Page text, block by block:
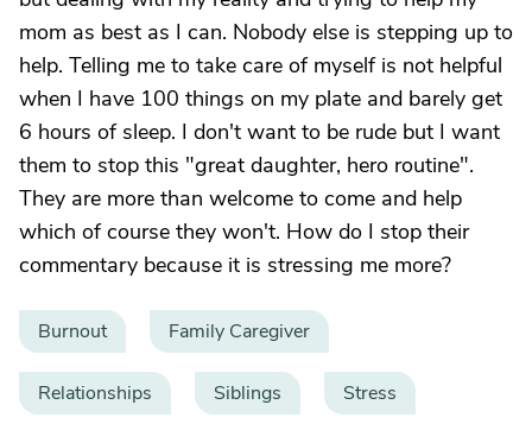
mom as best as I can. Nobody else is stepping up to
help. Telling me to take care of myself is not helpful
when I have 100 things on my plate and barely get
6 hours of sleep. I don't want to be rude but I want
them to stop this "great daughter, hero routine".
They are more than welcome to come and help
which of course they won't. How do I stop their
commentary because it is stressing me more?
Burnout Family Caregiver
Relationships Siblings Stress